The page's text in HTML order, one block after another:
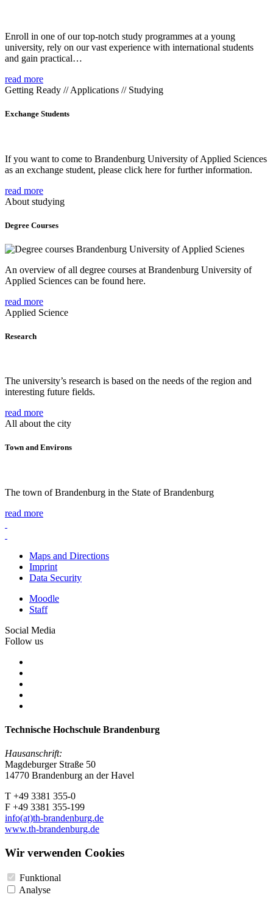
Enroll in one of our top-notch study programmes at a young
university, rely on our vast experience with international students
and gain practical…
read more
Getting Ready // Applications // Studying
Exchange Students
If you want to come to Brandenburg University of Applied Sciences
as an exchange student, please click here for further information.
read more
About studying
Degree Courses
An overview of all degree courses at Brandenburg University of
Applied Sciences can be found here.
read more
Applied Science
Research
The university’s research is based on the needs of the region and
interesting future fields.
read more
All about the city
Town and Environs
The town of Brandenburg in the State of Brandenburg
read more
Maps and Directions
Imprint
Data Security
Moodle
Staff
Social Media
Follow us
Technische Hochschule Brandenburg
Hausanschrift:
Magdeburger Straße 50
14770 Brandenburg an der Havel
T +49 3381 355-0
F +49 3381 355-199
info(at)th-brandenburg.de
www.th-brandenburg.de
Wir verwenden Cookies
Funktional
Analyse